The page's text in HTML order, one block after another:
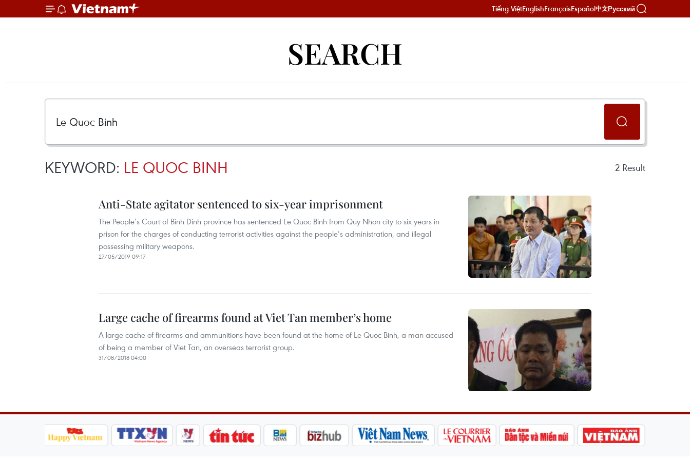
Tiếng ViệtEnglishFrançaisEspañol中文Русский
SEARCH
KEYWORD: LE QUOC BINH 2 Result
Anti-State agitator sentenced to six-year imprisonment
The People’s Court of Binh Dinh province has sentenced Le Quoc Binh from Quy Nhon city to six years in
prison for the charges of conducting terrorist activities against the people’s administration, and illegal
possessing military weapons.
27/05/2019 09:17
Large cache of firearms found at Viet Tan member’s home
A large cache of firearms and ammunitions have been found at the home of Le Quoc Binh, a man accused
of being a member of Viet Tan, an overseas terrorist group.
31/08/2018 04:00